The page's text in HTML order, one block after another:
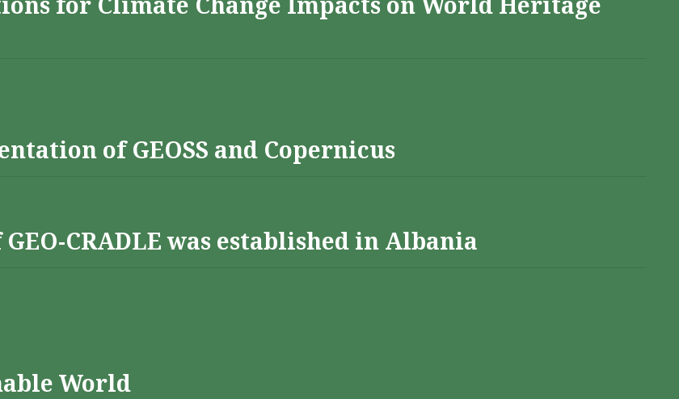
of GEOSS and Copernicus
CRADLE was established in Albania
World